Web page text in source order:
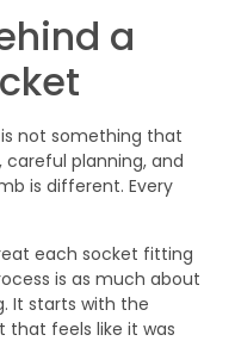
a
not something that
careful planning, and
is different. Every
each socket fitting
is as much about
It starts with the
that feels like it was